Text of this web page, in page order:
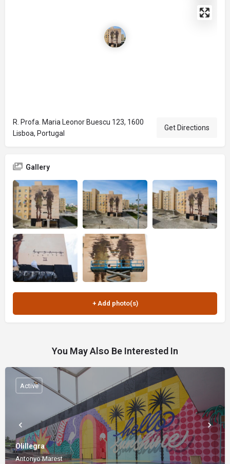
R. Profa. Maria Leonor Buescu 123, 1600
Lisboa, Portugal
Get Directions
Gallery
You May Also Be Interested In
Olillegra
Antonyo Marest
Active